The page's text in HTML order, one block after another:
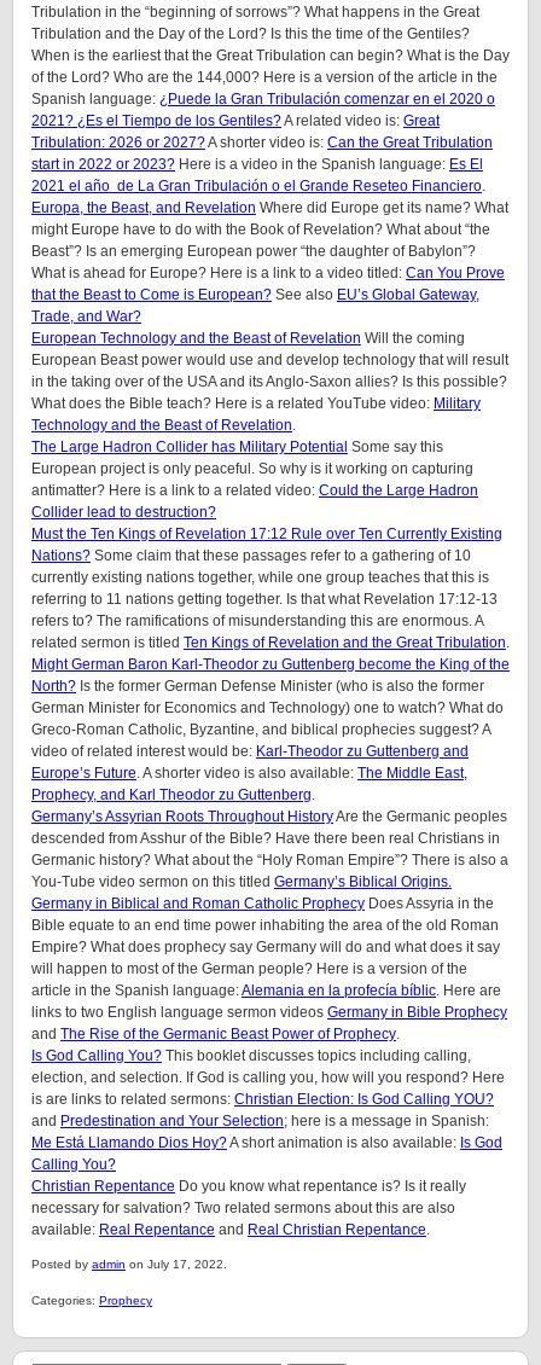
Tribulation in the “beginning of sorrows”? What happens in the Great
Tribulation and the Day of the Lord? Is this the time of the Gentiles?
When is the earliest that the Great Tribulation can begin? What is the Day
of the Lord? Who are the 144,000? Here is a version of the article in the
Spanish language: ¿Puede la Gran Tribulación comenzar en el 2020 o
2021? ¿Es el Tiempo de los Gentiles?A related video is: Great
Tribulation: 2026 or 2027?A shorter video is: Can the Great Tribulation
start in 2022 or 2023? Here is a video in the Spanish language: Es El
2021 el año de La Gran Tribulación o el Grande Reseteo Financiero
Europa, the Beast, and Revelation Where did Europe get its name? What
might Europe have to do with the Book of Revelation? What about “the
Beast”? Is an emerging European power “the daughter of Babylon”?
What is ahead for Europe? Here is a link to a video titled: Can You Prove
that the Beast to Come is European? See also EU’s Global Gateway,
Trade, and War?
European Technology and the Beast of Revelation Will the coming
European Beast power would use and develop technology that will result
in the taking over of the USA and its Anglo-Saxon allies? Is this possible?
What does the Bible teach? Here is a related YouTube video: Military
Technology and the Beast of Revelation
The Large Hadron Collider has Military Potential Some say this
European project is only peaceful. So why is it working on capturing
antimatter? Here is a link to a related video: Could the Large Hadron
Collider lead to destruction?
Must the Ten Kings of Revelation 17:12 Rule over Ten Currently Existing
Nations? Some claim that these passages refer to a gathering of 10
currently existing nations together, while one group teaches that this is
referring to 11 nations getting together. Is that what Revelation 17:12-13
refers to? The ramifications of misunderstanding this are enormous. A
related sermon is titled Ten Kings of Revelation and the Great Tribulation
Might German Baron Karl-Theodor zu Guttenberg become the King of the
North? Is the former German Defense Minister (who is also the former
German Minister for Economics and Technology) one to watch? What do
Greco-Roman Catholic, Byzantine, and biblical prophecies suggest? A
video of related interest would be: Karl-Theodor zu Guttenberg and
Europe’s Future . A shorter video is also available: The Middle East,
Prophecy, and Karl Theodor zu Guttenberg
Germany’s Assyrian Roots Throughout HistoryAre the Germanic peoples
descended from Asshur of the Bible? Have there been real Christians in
Germanic history? What about the “Holy Roman Empire”? There is also a
You-Tube video sermon on this titled Germany’s Biblical Origins.
Germany in Biblical and Roman Catholic Prophecy Does Assyria in the
Bible equate to an end time power inhabiting the area of the old Roman
Empire? What does prophecy say Germany will do and what does it say
will happen to most of the German people? Here is a version of the
article in the Spanish language:Alemania en la profecía bíblic . Here are
links to two English language sermon videos Germany in Bible Prophecy
and The Rise of the Germanic Beast Power of Prophecy
Is God Calling You? This booklet discusses topics including calling,
election, and selection. If God is calling you, how will you respond? Here
is are links to related sermons: Christian Election: Is God Calling YOU?
and Predestination and Your Selection; here is a message in Spanish:
Me Está Llamando Dios Hoy?A short animation is also available: Is God
Calling You?
Christian Repentance Do you know what repentance is? Is it really
necessary for salvation? Two related sermons about this are also
available: Real Repentance and Real Christian Repentance
Posted by admin on July 17, 2022.
Categories: Prophecy